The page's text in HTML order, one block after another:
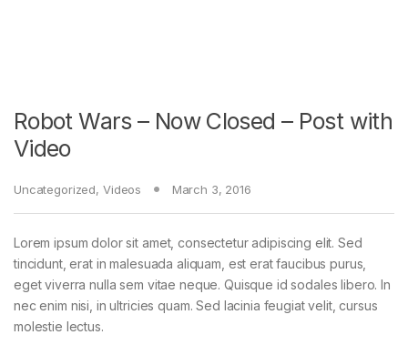
Robot Wars – Now Closed – Post with
Video
Uncategorized, Videos March 3, 2016
Lorem ipsum dolor sit amet, consectetur adipiscing elit. Sed
tincidunt, erat in malesuada aliquam, est erat faucibus purus,
eget viverra nulla sem vitae neque. Quisque id sodales libero. In
nec enim nisi, in ultricies quam. Sed lacinia feugiat velit, cursus
molestie lectus.